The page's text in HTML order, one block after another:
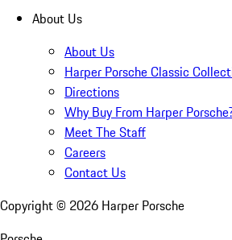
About Us
About Us
Harper Porsche Classic
Directions
Why Buy From Harper
Meet The Staff
Careers
Contact Us
Copyright © 2026 Harper Porsche